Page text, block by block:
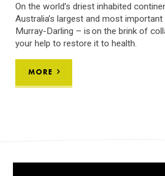
On the world’s driest inhabited
Australia’s largest and most
Murray-Darling – is on the brink of
your help to restore it to health.
MORE